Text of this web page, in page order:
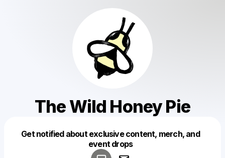
The Wild Honey Pie
Get notified about exclusive content, merch, and
event drops
Make a drop like this